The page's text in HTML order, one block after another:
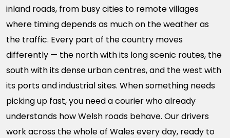
inland roads, from busy cities to remote villages
where timing depends as much on the weather as
the traffic. Every part of the country moves
differently — the north with its long scenic routes, the
south with its dense urban centres, and the west with
its ports and industrial sites. When something needs
picking up fast, you need a courier who already
understands how Welsh roads behave. Our drivers
work across the whole of Wales every day, ready to